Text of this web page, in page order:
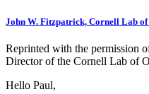
John W. Fitzpatrick, Cornell Lab
Reprinted with the permission
Director of the Cornell Lab of
Hello Paul,